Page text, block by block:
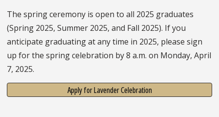
The spring ceremony is open to all 2025 graduates
(Spring 2025, Summer 2025, and Fall 2025). If you
anticipate graduating at any time in 2025, please sign
up for the spring celebration by 8 a.m. on Monday, April
7, 2025.
Apply for Lavender Celebration